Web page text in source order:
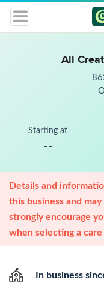
All
Starting at
--
Details and
this business and
strongly encourage
when selecting a
In business